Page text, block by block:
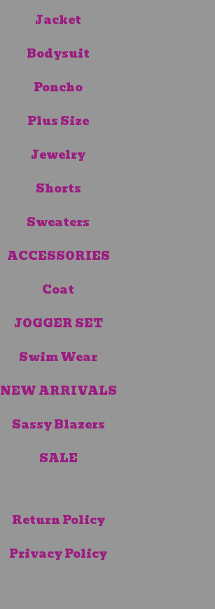
Jacket
Bodysuit
Poncho
Plus Size
Jewelry
Shorts
Sweaters
ACCESSORIES
Coat
JOGGER SET
Swim Wear
NEW ARRIVALS
Sassy Blazers
SALE
Return Policy
Privacy Policy